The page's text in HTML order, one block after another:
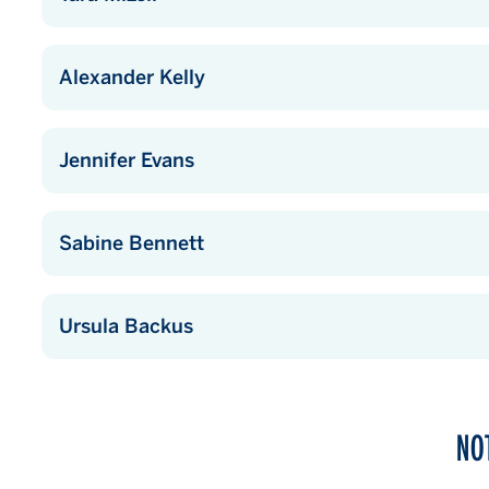
Alexander Kelly
Jennifer Evans
Sabine Bennett
Ursula Backus